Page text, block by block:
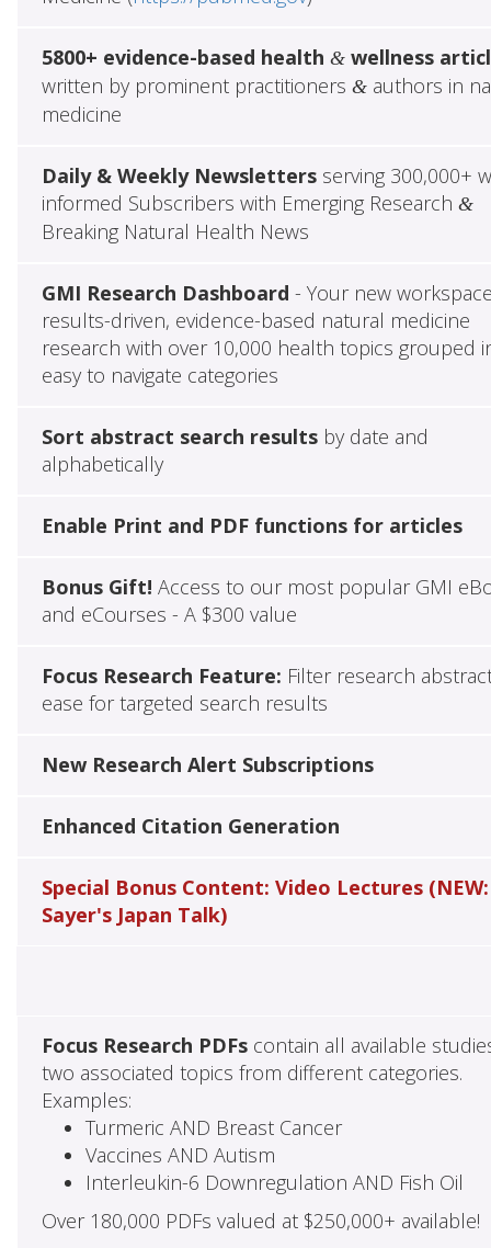
5800+ evidence-based health &wellness
written by prominent practitioners &authors in
medicine
Daily & Weekly Newslettersserving 300,000+
informed Subscribers with Emerging Research &
Breaking Natural Health News
GMI Research Dashboard - Your new
results-driven, evidence-based natural medicine
research with over 10,000 health topics grouped
easy to navigate categories
Sort abstract search resultsby date and
alphabetically
Enable Print and PDF functions for articles
Bonus Gift! Access to our most popular GMI
and eCourses - A $300 value
Focus Research Feature: Filter research
ease for targeted search results
New Research Alert Subscriptions
Enhanced Citation Generation
Special Bonus Content: Video Lectures (NEW:
Sayer's Japan Talk)
Focus Research PDFscontain all available
two associated topics from different categories.
Examples:
Turmeric AND Breast Cancer
Vaccines AND Autism
Interleukin-6 Downregulation AND Fish Oil
Over 180,000 PDFs valued at $250,000+ available!